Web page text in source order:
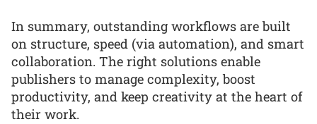
In summary, outstanding workflows are built
on structure, speed (via automation), and smart
collaboration. The right solutions enable
publishers to manage complexity, boost
productivity, and keep creativity at the heart of
their work.